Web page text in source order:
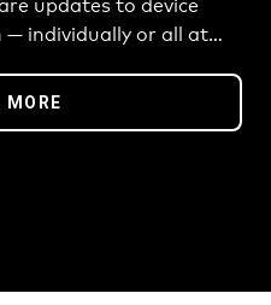
updates to device
individually or all at
MORE